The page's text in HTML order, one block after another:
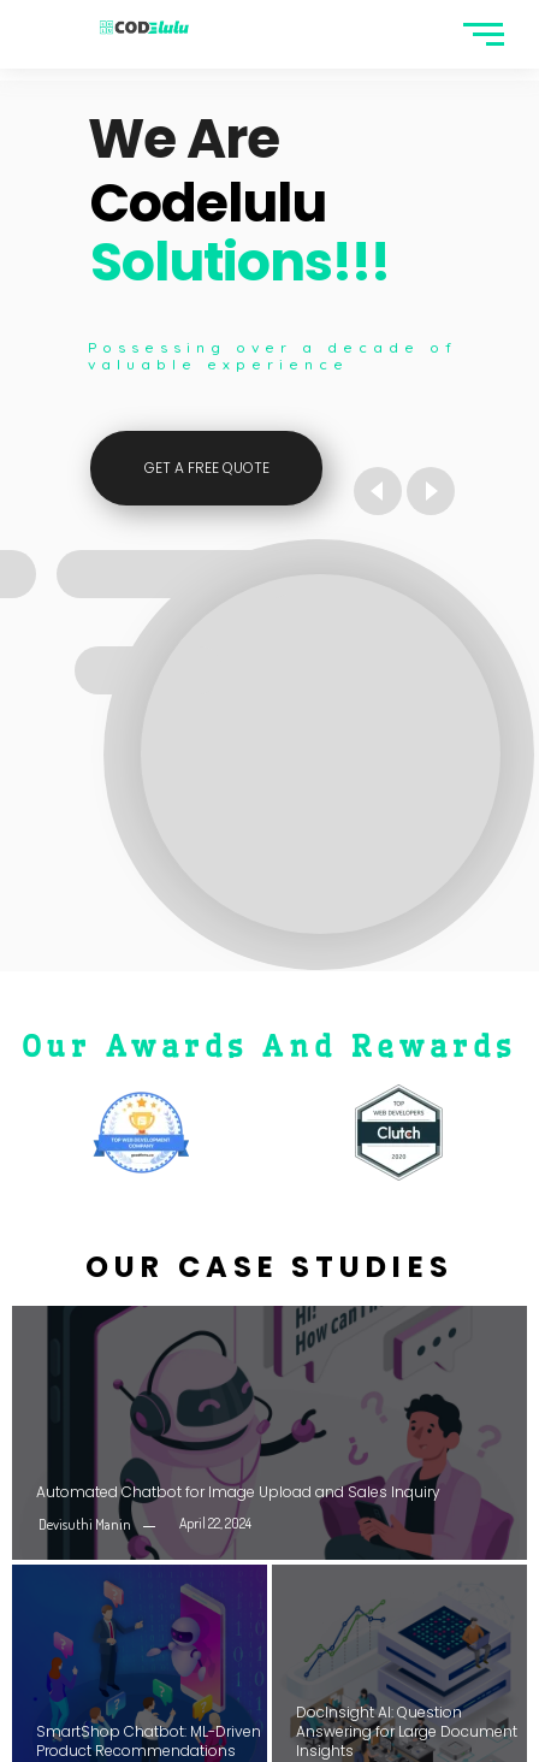
We Are
Solutions!!!
Codelulu
GET A FREE QUOTE
Possessing over a decade of
valuable experienceWe Are
Full Stack
of
Our Awards And Rewards
OUR CASE STUDIES
Automated Chatbot for Image Upload and Sales Inquiry
Devisuthi Manin April 22, 2024
SmartShop Chatbot: ML-Driven
Product Recommendations
DocInsight AI: Question
Answering for Large Document
Insights